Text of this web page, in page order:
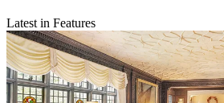
Latest in Features